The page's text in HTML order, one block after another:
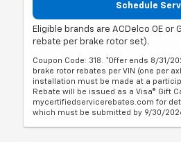
Schedule
Eligible brands are ACDelco OE or
rebate per brake rotor set).
Coupon Code: 318. *Offer ends 8/31/
brake rotor rebates per VIN (one per
installation must be made at a
Rebate will be issued as a Visa® Gift
mycertifiedservicerebates.com for
which must be submitted by 9/30/